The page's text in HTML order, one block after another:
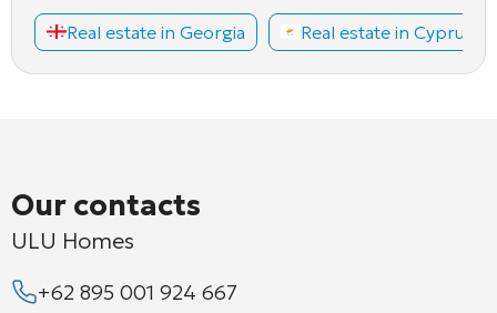
Real estate in Georgia Real estate in Cyprus
Our contacts
ULU Homes
+62 895 001 924 667